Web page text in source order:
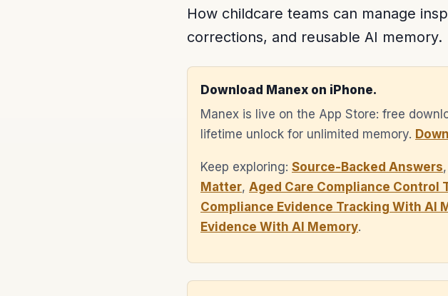
How childcare teams can manage
corrections, and reusable AI memory.
Download Manex on iPhone.
Manex is live on the App Store: free
lifetime unlock for unlimited memory.
Keep exploring: Source-Backed Answers,
Matter, Aged Care Compliance Control
Compliance Evidence Tracking With AI
Evidence With AI Memory.